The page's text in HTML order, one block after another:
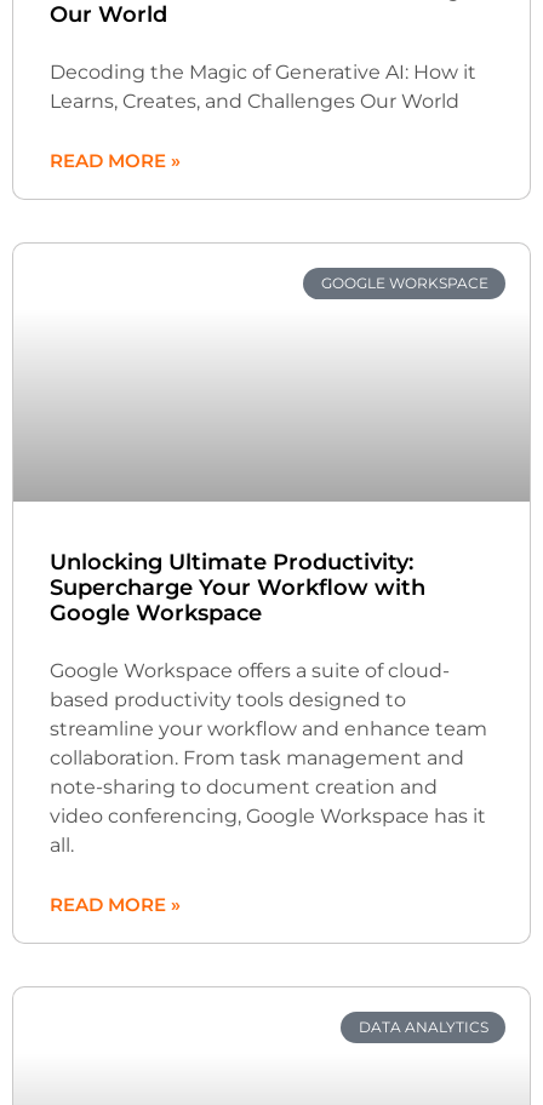
Our World
Decoding the Magic of Generative AI: How it
Learns, Creates, and Challenges Our World
READ MORE »
GOOGLE WORKSPACE
Unlocking Ultimate Productivity:
Supercharge Your Workflow with
Google Workspace
Google Workspace offers a suite of cloud-
based productivity tools designed to
streamline your workflow and enhance team
collaboration. From task management and
note-sharing to document creation and
video conferencing, Google Workspace has it
all.
READ MORE »
DATA ANALYTICS